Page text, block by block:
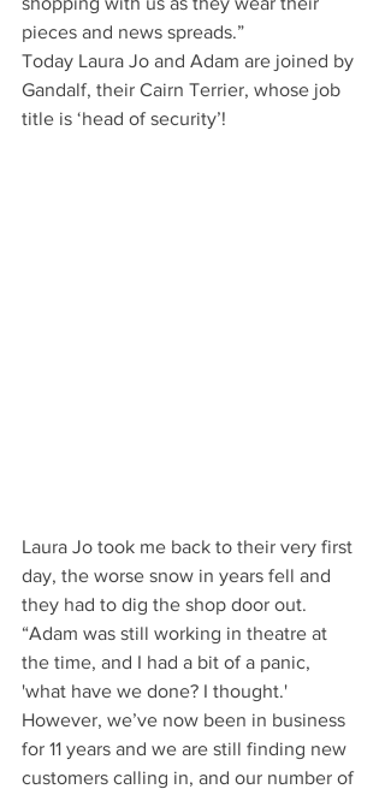
pieces and news spreads.”
Today Laura Jo and Adam are joined by
Gandalf, their Cairn Terrier, whose job
title is ‘head of security’!
Laura Jo took me back to their very first
day, the worse snow in years fell and
they had to dig the shop door out.
“Adam was still working in theatre at
the time, and I had a bit of a panic,
'what have we done? I thought.'
However, we’ve now been in business
for 11 years and we are still finding new
customers calling in, and our number of